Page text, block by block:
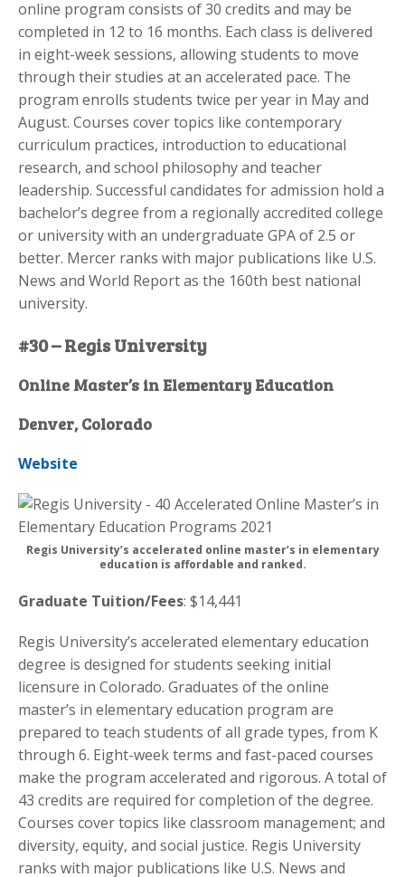
online program consists of 30 credits and may be
completed in 12 to 16 months. Each class is delivered
in eight-week sessions, allowing students to move
through their studies at an accelerated pace. The
program enrolls students twice per year in May and
August. Courses cover topics like contemporary
curriculum practices, introduction to educational
research, and school philosophy and teacher
leadership. Successful candidates for admission hold a
bachelor’s degree from a regionally accredited college
or university with an undergraduate GPA of 2.5 or
better. Mercer ranks with major publications like U.S.
News and World Report as the 160th best national
university.
#30 – Regis University
Online Master’s in Elementary Education
Denver, Colorado
Website
Regis University’s accelerated online master’s in elementary
education is affordable and ranked.
Graduate Tuition/Fees: $14,441
Regis University’s accelerated elementary education
degree is designed for students seeking initial
licensure in Colorado. Graduates of the online
master’s in elementary education program are
prepared to teach students of all grade types, from K
through 6. Eight-week terms and fast-paced courses
make the program accelerated and rigorous. A total of
43 credits are required for completion of the degree.
Courses cover topics like classroom management; and
diversity, equity, and social justice. Regis University
ranks with major publications like U.S. News and